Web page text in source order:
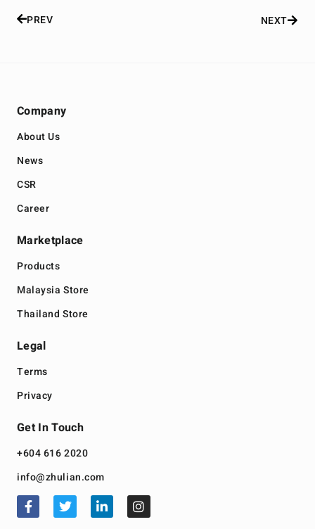
PREV NEXT
Company
About Us
News
CSR
Career
Marketplace
Products
Malaysia Store
Thailand Store
Legal
Terms
Privacy
Get In Touch
+604 616 2020
info@zhulian.com